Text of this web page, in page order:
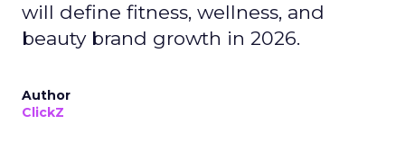
will define fitness, wellness, and
beauty brand growth in 2026.
Author
ClickZ